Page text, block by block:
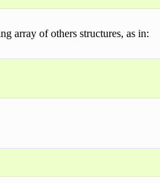
array of others structures, as in: